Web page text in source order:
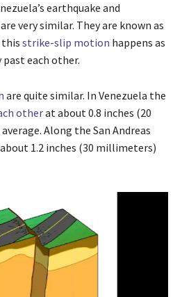
earthquake and
very similar. They are known as
this strike-slip motion happens as
each other.
are quite similar. In Venezuela the
otherat about 0.8 inches (20
Along the San Andreas
1.2 inches (30 millimeters)